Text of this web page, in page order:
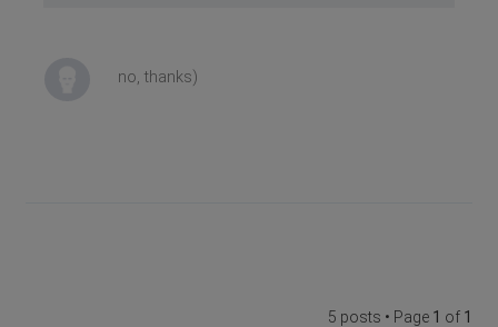
no, thanks)
5 posts • Page 1 of 1